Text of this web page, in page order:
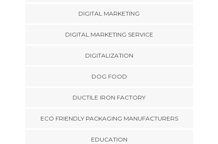
DIGITAL MARKETING
DIGITAL MARKETING SERVICE
DIGITALIZATION
DOG FOOD
DUCTILE IRON FACTORY
ECO FRIENDLY PACKAGING MANUFACTURERS
EDUCATION